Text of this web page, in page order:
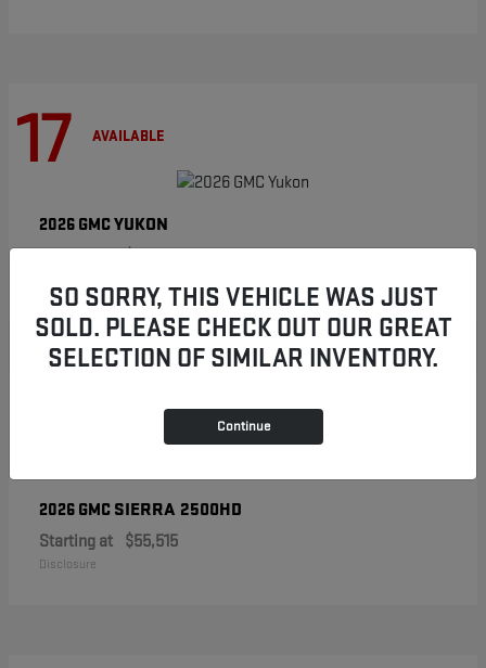
17 AVAILABLE
2026 GMCYUKON
2026 GMC SIERRA 2500HD
Starting at $55,515
Disclosure
SO SORRY, THIS VEHICLE WAS JUST
SOLD. PLEASE CHECK OUT OUR GREAT
SELECTION OF SIMILAR INVENTORY.
Continue